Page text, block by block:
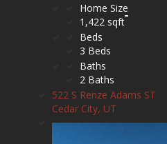
Home Size
1,422 sqft
Beds
3 Beds
Baths
2 Baths
522 S Renze Adams ST
Cedar City, UT